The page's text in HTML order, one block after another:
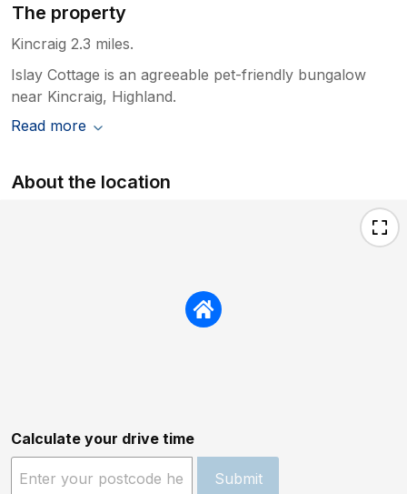
The property
Kincraig 2.3 miles.
Islay Cottage is an agreeable pet-friendly bungalow
near Kincraig, Highland.
Read more
About the location
Calculate your drive time
Submit